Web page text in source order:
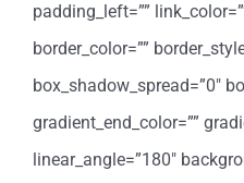
padding_left=””
border_color=””
box_shadow_spread=”0″
gradient_end_color=””
linear_angle=”180″